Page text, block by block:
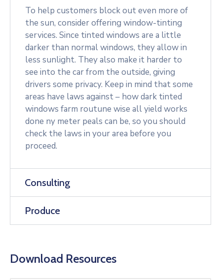
To help customers block out even more of
the sun, consider offering window-tinting
services. Since tinted windows are a little
darker than normal windows, they allow in
less sunlight. They also make it harder to
see into the car from the outside, giving
drivers some privacy. Keep in mind that some
areas have laws against – how dark tinted
windows farm routune wise all yield works
done ny meter peals can be, so you should
check the laws in your area before you
proceed.
Consulting
Produce
Download Resources